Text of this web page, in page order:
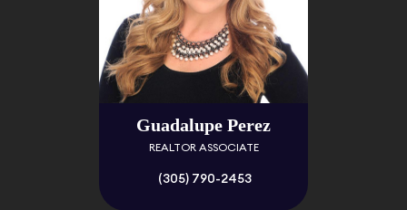
Guadalupe Perez
REALTOR ASSOCIATE
(305) 790-2453